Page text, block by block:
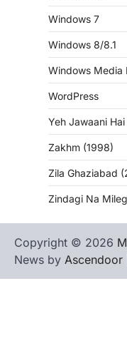
Windows 7
Windows 8/8.1
Windows Media
WordPress
Yeh Jawaani
Zakhm (1998)
Zila Ghaziabad
Zindagi Na
Copyright © 2026
News by Ascendoor